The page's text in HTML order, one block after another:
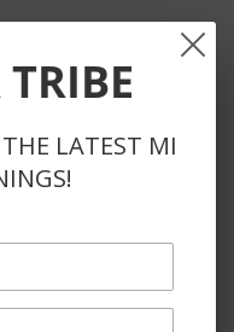
unavailable items
items. Also, the
LATEST MI